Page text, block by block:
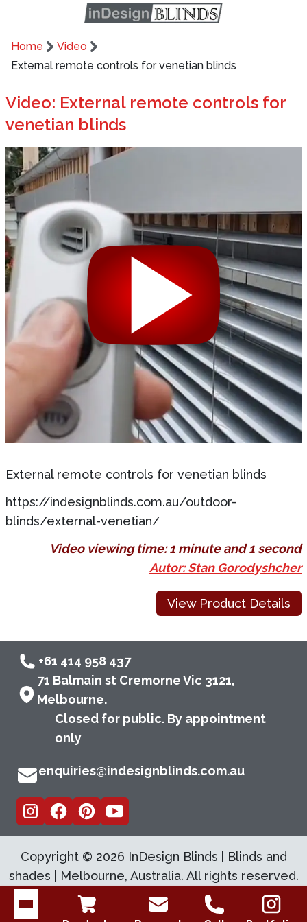
Open menu
Home
Video
External remote controls for venetian blinds
Video: External remote controls for
venetian blinds
External remote controls for venetian blinds
https://indesignblinds.com.au/outdoor-
blinds/external-venetian/
Video viewing time:1 minute and 1 second
Autor: Stan Gorodyshcher
View Product Details
+61 414 958 437
71 Balmain st Cremorne Vic 3121,
Melbourne.
Closed for public. By appointment
only
enquiries@indesignblinds.com.au
Copyright © 2026 InDesign Blinds | Blinds and
shades | Melbourne, Australia. All rights reserved.